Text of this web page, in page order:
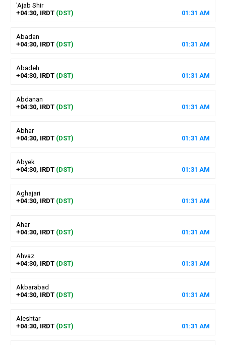
'Ajab Shir
+04:30, IRDT (DST) 01 :31 AM
Abadan
+04:30, IRDT (DST) 01 :31 AM
Abadeh
+04:30, IRDT (DST) 01 :31 AM
Abdanan
+04:30, IRDT (DST) 01 :31 AM
Abhar
+04:30, IRDT (DST) 01 :31 AM
Abyek
+04:30, IRDT (DST) 01 :31 AM
Aghajari
+04:30, IRDT (DST) 01 :31 AM
Ahar
+04:30, IRDT (DST) 01 :31 AM
Ahvaz
+04:30, IRDT (DST) 01 :31 AM
Akbarabad
+04:30, IRDT (DST) 01 :31 AM
Aleshtar
+04:30, IRDT (DST) 01 :31 AM